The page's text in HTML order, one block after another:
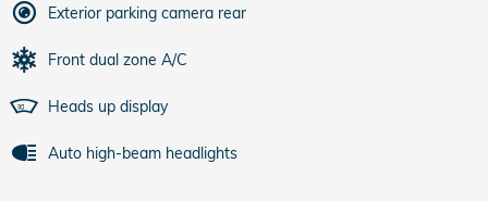
Exterior parking camera rear
Front dual zone A/C
Heads up display
Auto high-beam headlights